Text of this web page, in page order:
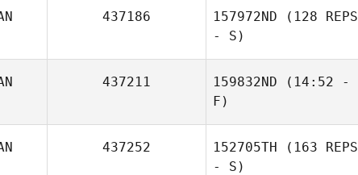
437186 157972ND (128 REPS
- S)
437211 159832ND (14:52 -
F)
David Onneken
437252 152705TH (163 REPS
- S)